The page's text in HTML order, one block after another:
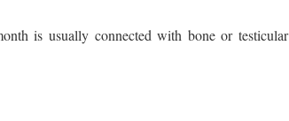
is usually connected with bone or testicular